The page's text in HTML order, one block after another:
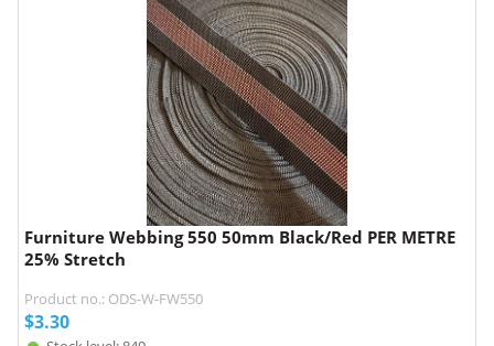
Furniture Webbing 550 50mm Black/Red PER METRE
25% Stretch
Product no.: ODS-W-FW550
$3.30